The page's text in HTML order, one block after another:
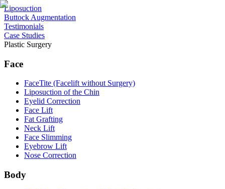
Liposuction
⁠Buttock Augmentation
Testimonials
Case Studies
Plastic Surgery
Face
FaceTite (Facelift without Surgery)
Liposuction of the Chin
Eyelid Correction
Face Lift
Fat Grafting
Neck Lift
Face Slimming
Eyebrow Lift
Nose Correction
Body